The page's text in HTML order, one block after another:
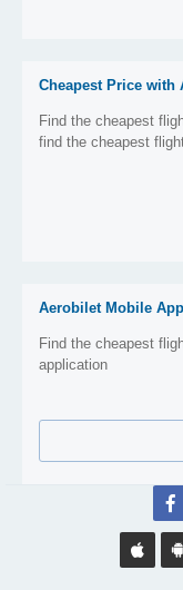
Cheapest Price with
Find the cheapest
find the cheapest
Aerobilet Mobile
Find the cheapest
application